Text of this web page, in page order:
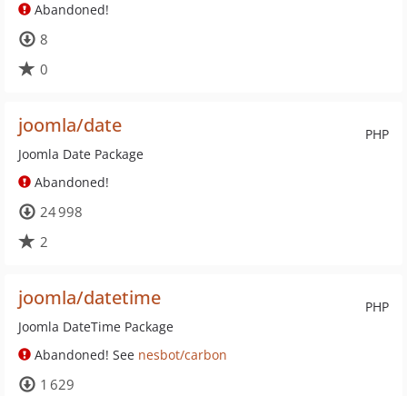
Abandoned!
8
0
PHP
joomla/date
Joomla Date Package
Abandoned!
24 998
2
PHP
joomla/datetime
Joomla DateTime Package
Abandoned! See nesbot/carbon
1 629